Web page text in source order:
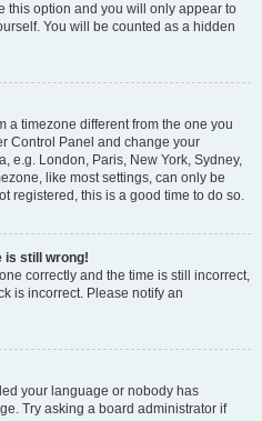
this option and you will only appear to
You will be counted as a hidden
a timezone different from the one you
Control Panel and change your
e.g. London, Paris, New York, Sydney,
like most settings, can only be
registered, this is a good time to do so.
is still wrong!
correctly and the time is still incorrect,
is incorrect. Please notify an
your language or nobody has
Try asking a board administrator if